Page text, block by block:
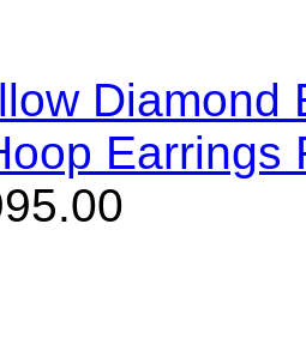
Earrings